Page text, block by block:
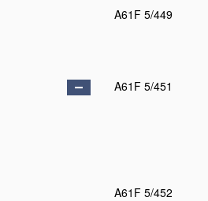
A61F 5/449
A61F 5/451
A61F 5/452